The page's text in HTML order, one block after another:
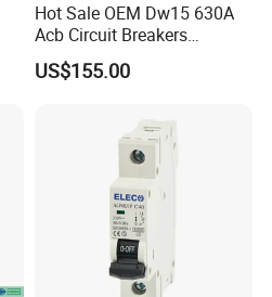
Hot Sale OEM Dw15 630A
Acb Circuit Breakers
Universal Air Circuit Breaker
US$155.00